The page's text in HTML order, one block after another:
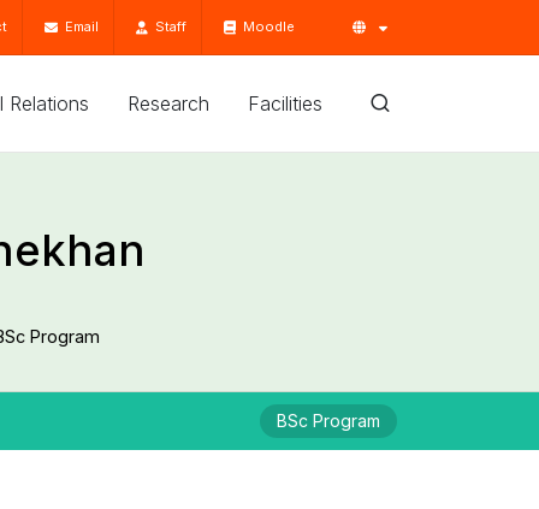
Email Staff Moodle
Relations Research Facilities
Program
BSc Program